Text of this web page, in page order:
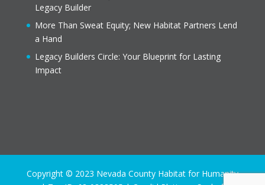
Legacy Builder
More Than Sweat Equity; New Habitat Partners Lend
a Hand
Legacy Builders Circle: Your Blueprint for Lasting
Impact
Copyright © 2023 Nevada County Habitat for Humanity